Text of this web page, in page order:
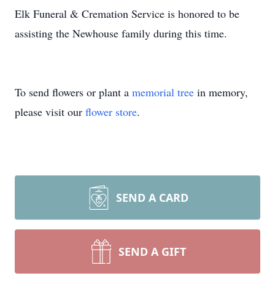
Elk Funeral & Cremation Service is honored to be
assisting the Newhouse family during this time.
To send flowers or plant a memorial tree in memory,
please visit our flower store.
SEND A CARD
SEND A GIFT